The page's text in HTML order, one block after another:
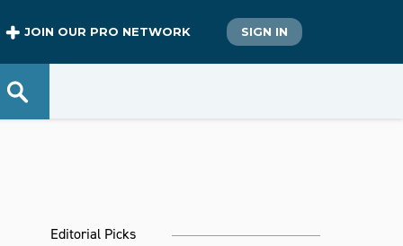
JOIN OUR PRO NETWORK SIGN IN
Editorial Picks